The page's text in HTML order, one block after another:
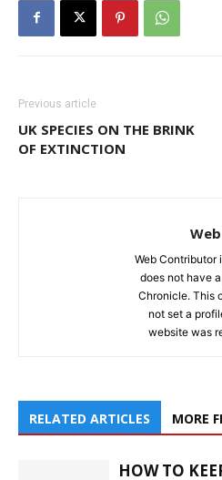
Previous article
UK SPECIES ON THE BRINK
OF EXTINCTION
Web Contributor
does not have
Chronicle. This
not set a
website was
RELATED ARTICLES MORE
HOW TO